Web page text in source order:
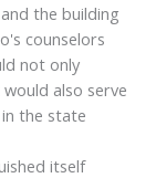
the building
counselors
not only
also serve
the state
itself